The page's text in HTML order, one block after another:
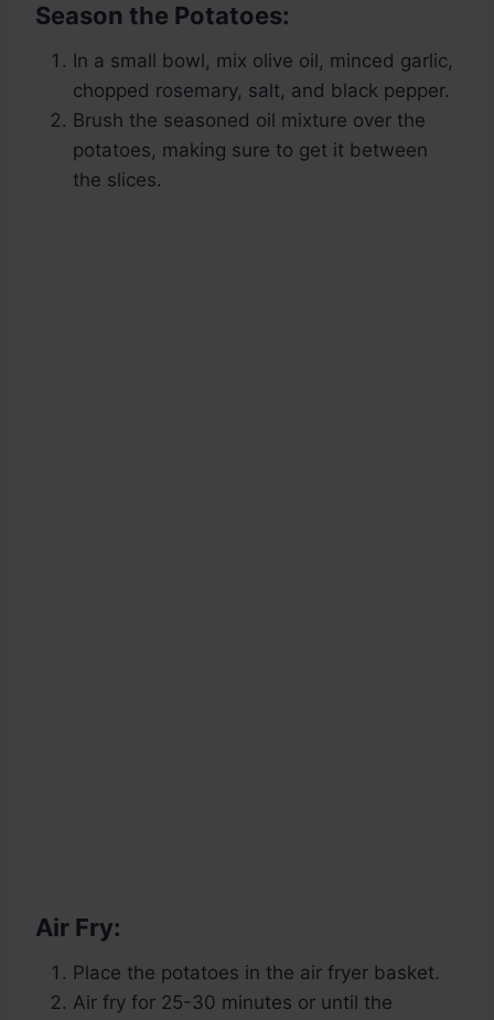
Season the Potatoes:
In a small bowl, mix olive oil, minced garlic,
chopped rosemary, salt, and black pepper.
Brush the seasoned oil mixture over the
potatoes, making sure to get it between
the slices.
Air Fry:
Place the potatoes in the air fryer basket.
Air fry for 25-30 minutes or until the